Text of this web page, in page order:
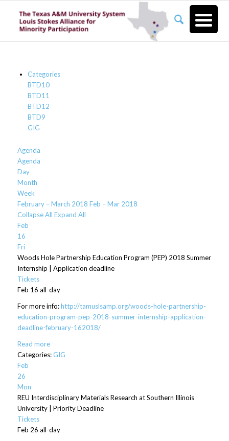
Categories
BTD10
BTD11
BTD12
BTD9
GIG
Agenda
Agenda
Day
Month
Week
February – March 2018 Feb – Mar 2018
Collapse All Expand All
Feb
16
Fri
Woods Hole Partnership Education Program (PEP) 2018 Summer
Internship | Application deadline
Tickets
Feb 16 all-day
For more info:http://tamuslsamp.org/woods-hole-partnership-
education-program-pep-2018-summer-internship-application-
deadline-february-162018/
Read more
Categories:GIG
Feb
26
Mon
REU Interdisciplinary Materials Research at Southern Illinois
University | Priority Deadline
Tickets
Feb 26 all-day